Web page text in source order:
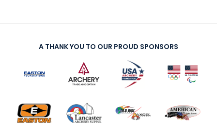
A THANK YOU TO OUR PROUD SPONSORS